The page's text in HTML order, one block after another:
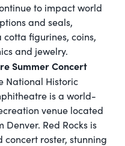
to impact world
and seals,
figurines, coins,
and jewelry.
Summer Concert
National Historic
is a world-
venue located
Red Rocks is
roster, stunning